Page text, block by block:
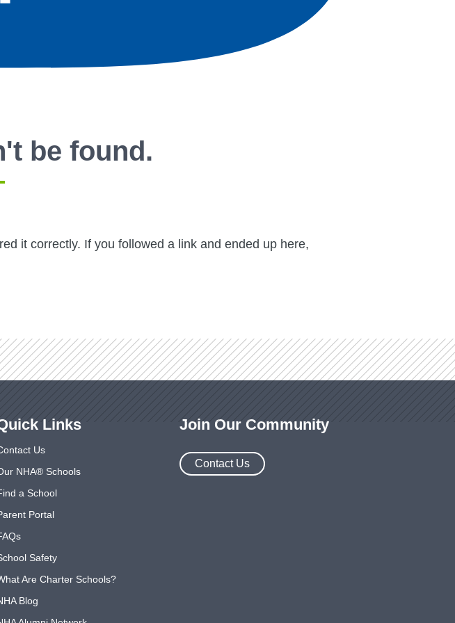
be found.
it correctly. If you followed a link and ended up here,
Join Our Community
Contact Us
Links
Us
NHA® Schools
a School
Portal
Safety
Are Charter Schools?
Blog